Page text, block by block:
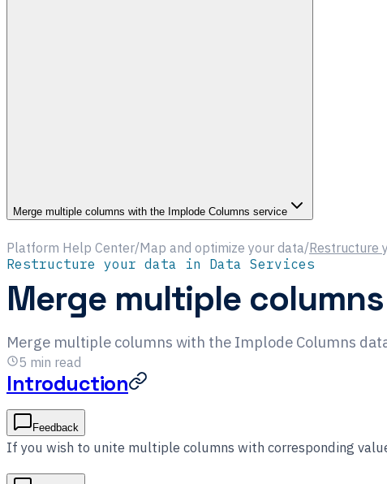
Merge multiple columns with the Implode Columns service
Platform Help Center/Map and optimize your data/Restructure
Restructure your data in Data Services
Merge multiple
Merge multiple columns with the Implode Columns
5 min read
Introduction
Feedback
If you wish to unite multiple columns with corresponding